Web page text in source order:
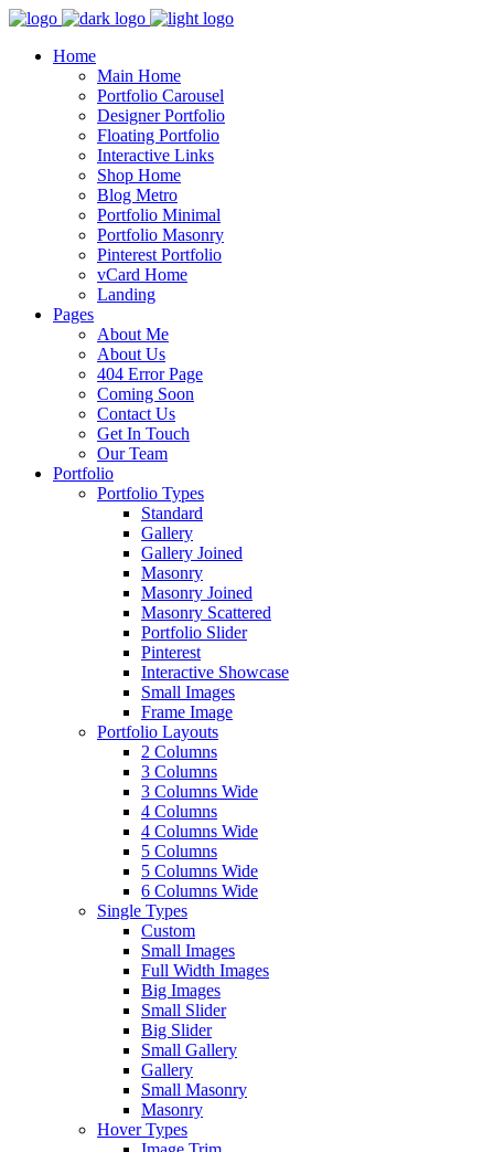
Home
Main Home
Portfolio Carousel
Designer Portfolio
Floating Portfolio
Interactive Links
Shop Home
Blog Metro
Portfolio Minimal
Portfolio Masonry
Pinterest Portfolio
vCard Home
Landing
Pages
About Me
About Us
404 Error Page
Coming Soon
Contact Us
Get In Touch
Our Team
Portfolio
Portfolio Types
Standard
Gallery
Gallery Joined
Masonry
Masonry Joined
Masonry Scattered
Portfolio Slider
Pinterest
Interactive Showcase
Small Images
Frame Image
Portfolio Layouts
2 Columns
3 Columns
3 Columns Wide
4 Columns
4 Columns Wide
5 Columns
5 Columns Wide
6 Columns Wide
Single Types
Custom
Small Images
Full Width Images
Big Images
Small Slider
Big Slider
Small Gallery
Gallery
Small Masonry
Masonry
Hover Types